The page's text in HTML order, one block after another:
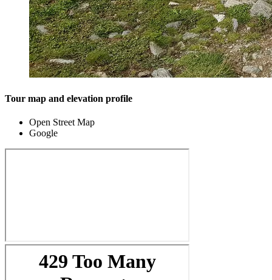
Tour map and elevation profile
Open Street Map
Google